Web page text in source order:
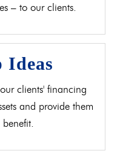
– to our clients.
Ideas
clients' financing
and provide them